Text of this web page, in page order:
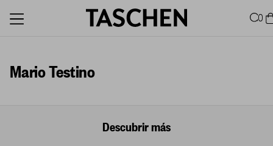
0
Mario Testino
Descubrir más